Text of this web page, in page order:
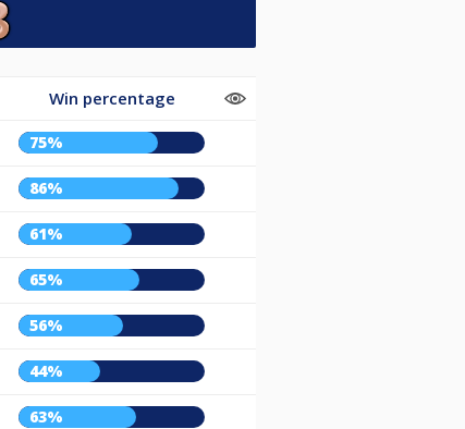
Win percentage
75%
86%
61%
65%
56%
44%
63%